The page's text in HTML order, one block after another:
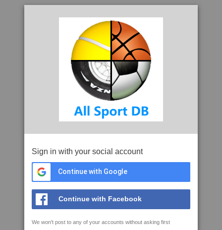
Sign in with your social account
Continue with Google
Continue with Facebook
We won't post to any of your accounts without asking first